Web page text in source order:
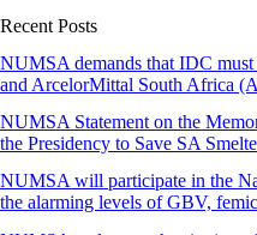
Recent Posts
NUMSA demands that IDC
and ArcelorMittal South Africa
NUMSA Statement on the
the Presidency to Save SA
NUMSA will participate in the
the alarming levels of GBV,